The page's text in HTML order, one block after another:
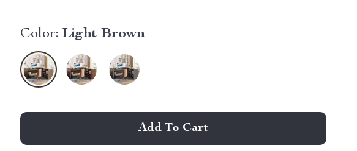
Color: Light Brown
Add To Cart